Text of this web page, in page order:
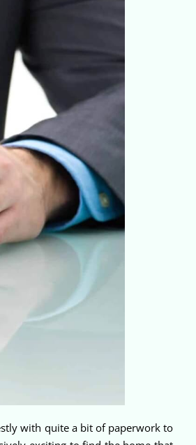
with quite a bit of paperwork to